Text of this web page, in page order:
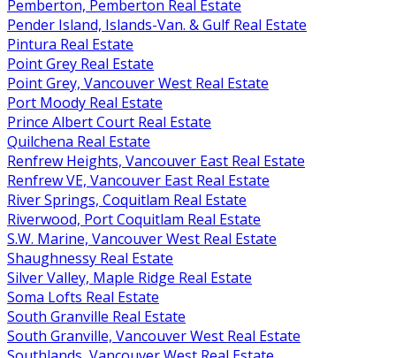
Pemberton, Pemberton Real Estate
Pender Island, Islands-Van. & Gulf Real Estate
Pintura Real Estate
Point Grey Real Estate
Point Grey, Vancouver West Real Estate
Port Moody Real Estate
Prince Albert Court Real Estate
Quilchena Real Estate
Renfrew Heights, Vancouver East Real Estate
Renfrew VE, Vancouver East Real Estate
River Springs, Coquitlam Real Estate
Riverwood, Port Coquitlam Real Estate
S.W. Marine, Vancouver West Real Estate
Shaughnessy Real Estate
Silver Valley, Maple Ridge Real Estate
Soma Lofts Real Estate
South Granville Real Estate
South Granville, Vancouver West Real Estate